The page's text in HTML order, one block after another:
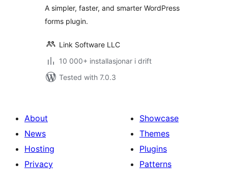
A simpler, faster, and smarter WordPress
forms plugin.
Link Software LLC
10 000+ installasjonar i drift
Tested with 7.0.3
About
News
Hosting
Privacy
Showcase
Themes
Plugins
Patterns